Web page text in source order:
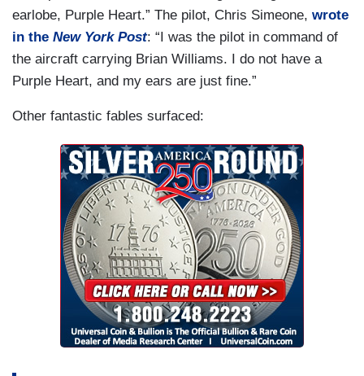
earlobe, Purple Heart.” The pilot, Chris Simeone, wrote
in the New York Post: “I was the pilot in command of
the aircraft carrying Brian Williams. I do not have a
Purple Heart, and my ears are just fine.”
Other fantastic fables surfaced: